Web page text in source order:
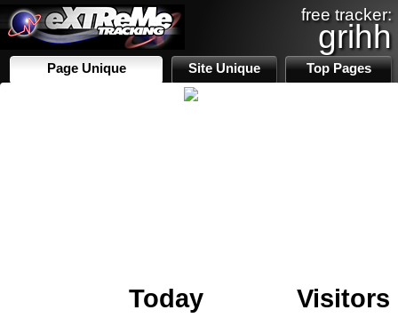
free tracker:
grihh
Page Unique Site Unique Top Pages
Today
Visitors